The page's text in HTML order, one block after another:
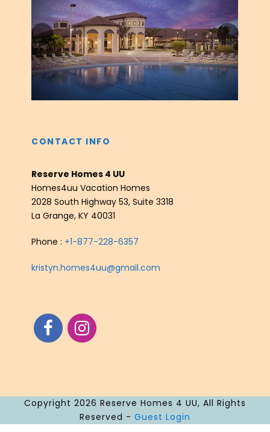
‹ ›
CONTACT INFO
Reserve Homes 4 UU
Homes4uu Vacation Homes
2028 South Highway 53, Suite 3318
La Grange, KY 40031
Phone : +1-877-228-6357
kristyn.homes4uu@gmail.com
Copyright 2026 Reserve Homes 4 UU, All Rights
Reserved - Guest Login